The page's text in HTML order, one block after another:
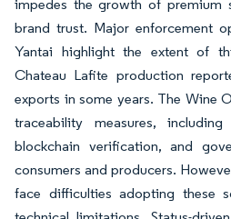
impedes the growth of premium
brand trust. Major enforcement
Yantai highlight the extent of
Chateau Lafite production
exports in some years. The Wine
traceability measures,
blockchain verification, and
consumers and producers.
face difficulties adopting these